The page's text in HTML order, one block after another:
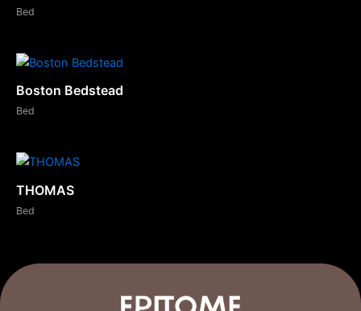
Bed
Boston Bedstead
Bed
THOMAS
Bed